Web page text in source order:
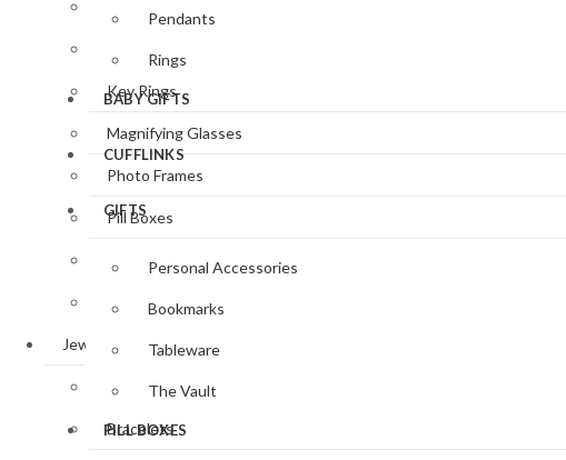
Pendants
Rings
BABY GIFTS
CUFFLINKS
GIFTS
Personal Accessories
Bookmarks
Tableware
The Vault
PILL BOXES
Key Rings
Magnifying Glasses
Photo Frames
Pill Boxes
Sewing Accessories
Tableware
Jewellery
Bangle / Cuff
Bracelets